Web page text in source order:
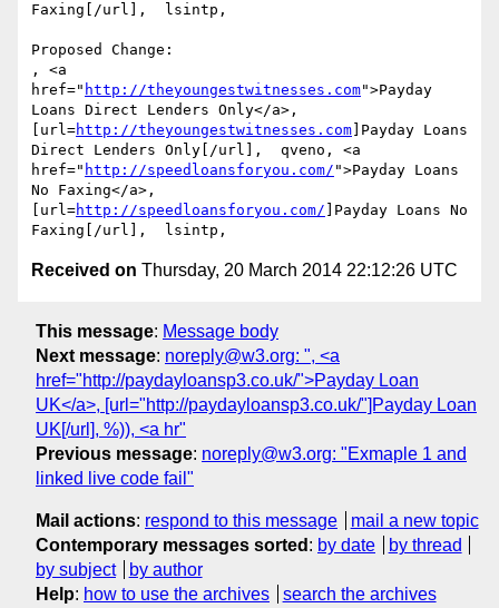
Faxing[/url],  lsintp,
Proposed Change:
, <a
href=" http://theyoungestwitnesses.com">Payday
Loans Direct Lenders Only</a>,
[url=http://theyoungestwitnesses.com ]Payday Loans
Direct Lenders Only[/url],  qveno, <a
href=" http://speedloansforyou.com/ ">Payday Loans
No Faxing</a>,
[url=http://speedloansforyou.com/ ]Payday Loans No
Received on Thursday, 20 March 2014 22:12:26 UTC
This message: Message body
Next message: noreply@w3.org: ", <a
href="http://paydayloansp3.co.uk/">Payday Loan
UK</a>, [url="http://paydayloansp3.co.uk/"]Payday Loan
UK[/url], %)), <a hr"
Previous message: noreply@w3.org: "Exmaple 1 and
linked live code fail"
Mail actions: respond to this message
mail a new topic
Contemporary messages sorted : by date
by thread
by subject
by author
Help: how to use the archives search the archives